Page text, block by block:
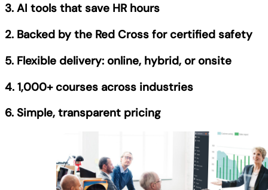
3. AI tools that save HR hours
2. Backed by the Red Cross for certified safety
5. Flexible delivery: online, hybrid, or onsite
4. 1,000+ courses across industries
6. Simple, transparent pricing